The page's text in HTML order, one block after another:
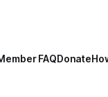
FAQDonate